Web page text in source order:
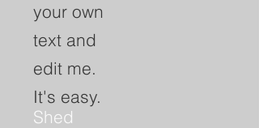
your own
text and
edit me.
It's easy.
Shed